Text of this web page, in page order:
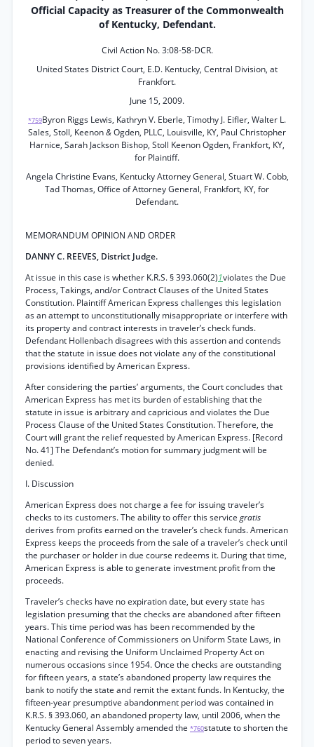
Official Capacity as Treasurer of the Commonwealth
of Kentucky, Defendant.
Civil Action No. 3:08-58-DCR.
United States District Court, E.D. Kentucky, Central Division, at
Frankfort.
June 15, 2009.
*759Byron Riggs Lewis, Kathryn V. Eberle, Timothy J. Eifler, Walter L.
Sales, Stoll, Keenon&Ogden, PLLC, Louisville, KY, Paul Christopher
Harnice, Sarah Jackson Bishop, Stoll Keenon Ogden, Frankfort, KY,
for Plaintiff.
Angela Christine Evans, Kentucky Attorney General, Stuart W. Cobb,
Tad Thomas, Office of Attorney General, Frankfort, KY, for
Defendant.
MEMORANDUM OPINION AND ORDER
DANNY C. REEVES, District Judge.
At issue in this case is whether K.R.S. § 393.060(2)1violates the Due
Process, Takings, and/or Contract Clauses of the United States
Constitution. Plaintiff American Express challenges this legislation
as an attempt to unconstitutionally misappropriate or interfere with
its property and contract interests in traveler’s check funds.
Defendant Hollenbach disagrees with this assertion and contends
that the statute in issue does not violate any of the constitutional
provisions identified by American Express.
After considering the parties’ arguments, the Court concludes that
American Express has met its burden of establishing that the
statute in issue is arbitrary and capricious and violates the Due
Process Clause of the United States Constitution. Therefore, the
Court will grant the relief requested by American Express. [Record
No. 41] The Defendant’s motion for summary judgment will be
denied.
I. Discussion
American Express does not charge a fee for issuing traveler’s
checks to its customers. The ability to offer this service gratis
derives from profits earned on the traveler’s check funds. American
Express keeps the proceeds from the sale of a traveler’s check until
the purchaser or holder in due course redeems it. During that time,
American Express is able to generate investment profit from the
proceeds.
Traveler’s checks have no expiration date, but every state has
legislation presuming that the checks are abandoned after fifteen
years. This time period was has been recommended by the
National Conference of Commissioners on Uniform State Laws, in
enacting and revising the Uniform Unclaimed Property Act on
numerous occasions since 1954. Once the checks are outstanding
for fifteen years, a state’s abandoned property law requires the
bank to notify the state and remit the extant funds. In Kentucky, the
fifteen-year presumptive abandonment period was contained in
K.R.S. § 393.060, an abandoned property law, until 2006, when the
Kentucky General Assembly amended the *760statute to shorten the
period to seven years.